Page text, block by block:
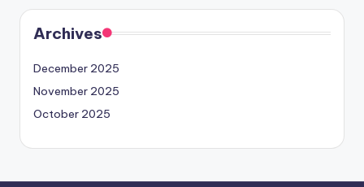
Archives
December 2025
November 2025
October 2025